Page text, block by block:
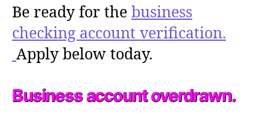
Be ready for the business
checking account verification.
Apply below today.
Business account overdrawn.